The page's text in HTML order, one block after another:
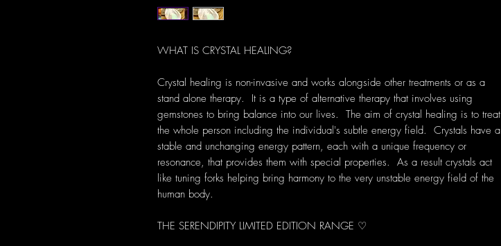
WHAT IS CRYSTAL HEALING?
Crystal healing is non-invasive and works alongside other treatments or as a
stand alone therapy. It is a type of alternative therapy that involves using
gemstones to bring balance into our lives. The aim of crystal healing is to treat
the whole person including the individual's subtle energy field. Crystals have a
stable and unchanging energy pattern, each with a unique frequency or
resonance, that provides them with special properties. As a result crystals act
like tuning forks helping bring harmony to the very unstable energy field of the
human body.
THE SERENDIPITY LIMITED EDITION RANGE ♡